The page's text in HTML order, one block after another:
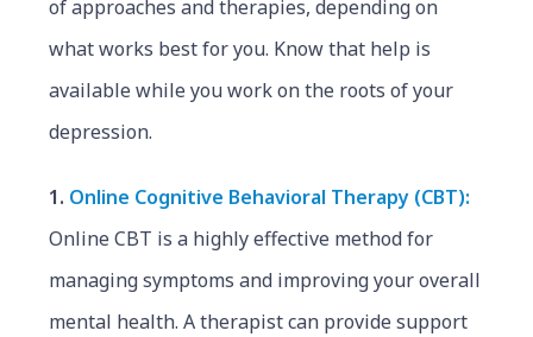
of approaches and therapies, depending on
what works best for you. Know that help is
available while you work on the roots of your
depression.
1. Online Cognitive Behavioral Therapy (CBT):
Online CBT is a highly effective method for
managing symptoms and improving your overall
mental health. A therapist can provide support